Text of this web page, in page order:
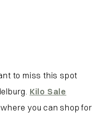
to miss this spot
Kilo Sale
you can shop for